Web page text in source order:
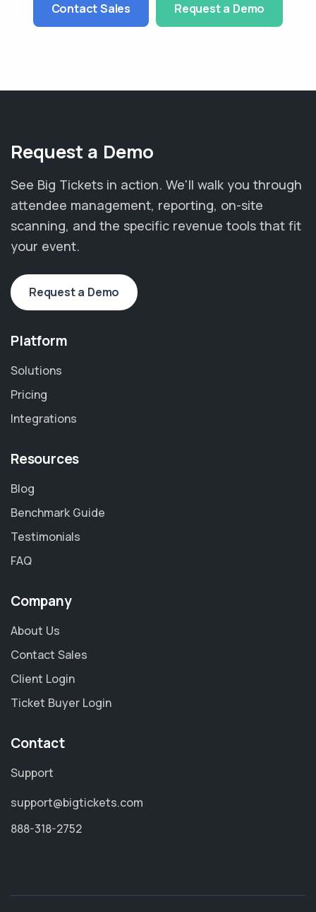
Contact Sales Request a Demo
Request a Demo
See Big Tickets in action. We'll walk you through
attendee management, reporting, on-site
scanning, and the specific revenue tools that fit
your event.
Request a Demo
Platform
Solutions
Pricing
Integrations
Resources
Blog
Benchmark Guide
Testimonials
FAQ
Company
About Us
Contact Sales
Client Login
Ticket Buyer Login
Contact
Support
support@bigtickets.com
888-318-2752